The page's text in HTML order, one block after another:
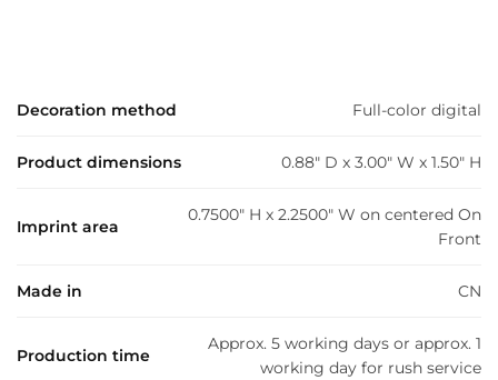
Decoration method Full-color digital
Product dimensions 0.88" D x 3.00" W x 1.50" H
Imprint area
0.7500" H x 2.2500" W on centered On
Front
Made in CN
Production time
Approx. 5 working days or approx. 1
working day for rush service